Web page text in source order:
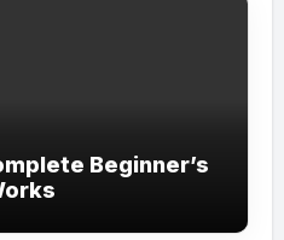
Beginner’s